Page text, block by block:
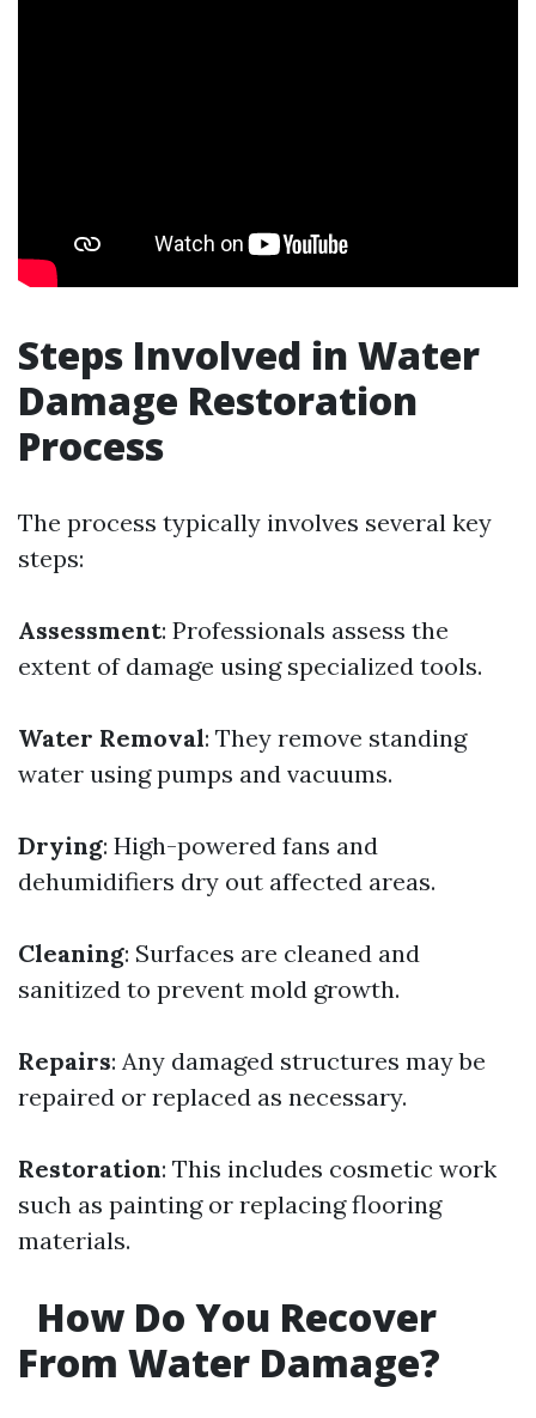
Steps Involved in Water
Damage Restoration
Process
The process typically involves several key
steps:
Assessment: Professionals assess the
extent of damage using specialized tools.
Water Removal: They remove standing
water using pumps and vacuums.
Drying: High-powered fans and
dehumidifiers dry out affected areas.
Cleaning: Surfaces are cleaned and
sanitized to prevent mold growth.
Repairs: Any damaged structures may be
repaired or replaced as necessary.
Restoration: This includes cosmetic work
such as painting or replacing flooring
materials.
How Do You Recover
From Water Damage?